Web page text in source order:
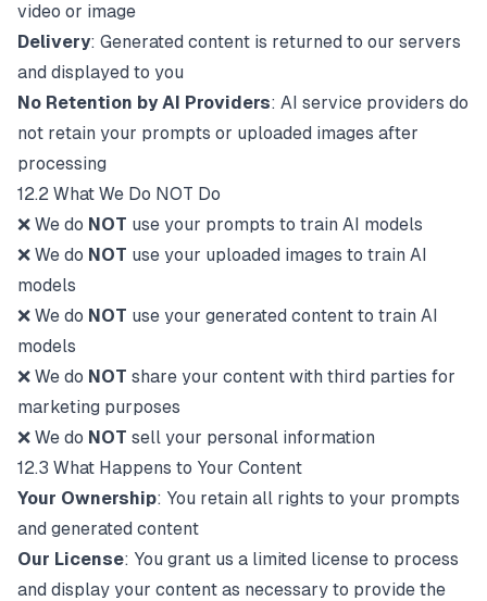
video or image
Delivery: Generated content is returned to our servers
and displayed to you
No Retention by AI Providers: AI service providers do
not retain your prompts or uploaded images after
processing
12.2 What We Do NOT Do
❌ We do NOT use your prompts to train AI models
❌ We do NOT use your uploaded images to train AI
models
❌ We do NOT use your generated content to train AI
models
❌ We do NOT share your content with third parties for
marketing purposes
❌ We do NOT sell your personal information
12.3 What Happens to Your Content
Your Ownership: You retain all rights to your prompts
and generated content
Our License: You grant us a limited license to process
and display your content as necessary to provide the